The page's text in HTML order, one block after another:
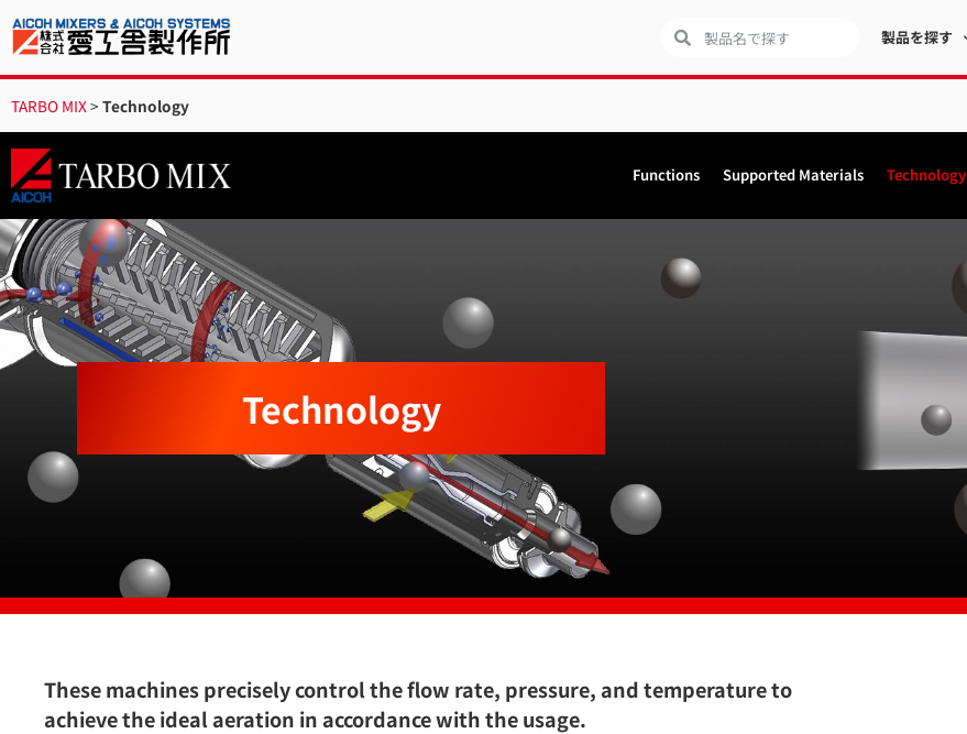
製品を探す
TARBO MIX> Technology
Functions Supported Materials Technology
Technology
These machines precisely control the flow rate, pressure, and temperature to
achieve the ideal aeration in accordance with the usage.